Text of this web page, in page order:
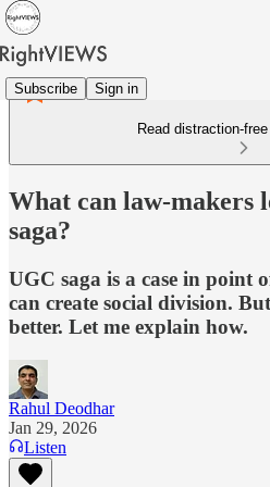
Subscribe Sign in
Read distraction-
What can law-makers
saga?
UGC saga is a case in point
can create social division.
better. Let me explain how.
Rahul Deodhar
Jan 29, 2026
Listen